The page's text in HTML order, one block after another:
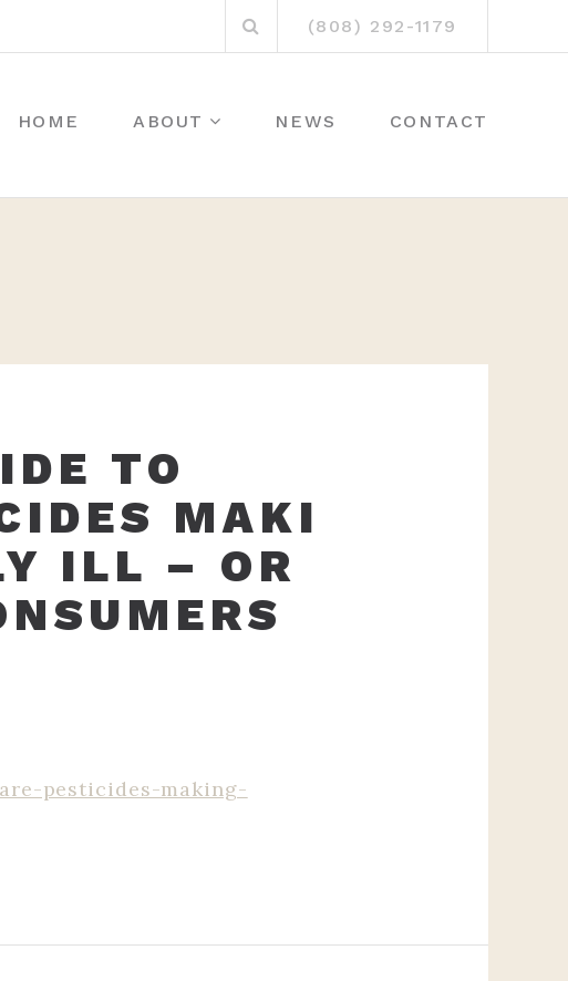
for:
(808) 292-1179
HOME ABOUT NEWS CONTACT
TO
MAKI
ILL – OR
pesticides-making-